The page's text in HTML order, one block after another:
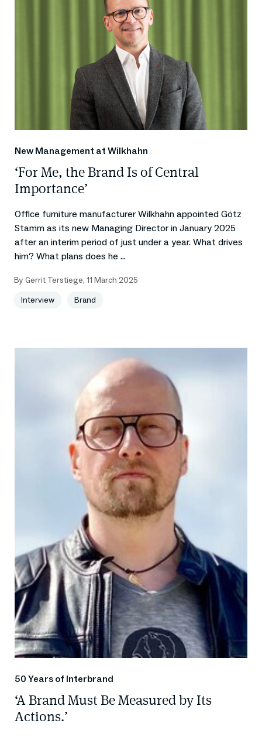
New Management at Wilkhahn
‘For Me, the Brand Is of Central
Importance’
Office furniture manufacturer Wilkhahn appointed Götz
Stamm as its new Managing Director in January 2025
after an interim period of just under a year. What drives
him? What plans does he ...
By Gerrit Terstiege, 11 March 2025
Interview
Brand
50 Years of Interbrand
‘A Brand Must Be Measured by Its
Actions.’